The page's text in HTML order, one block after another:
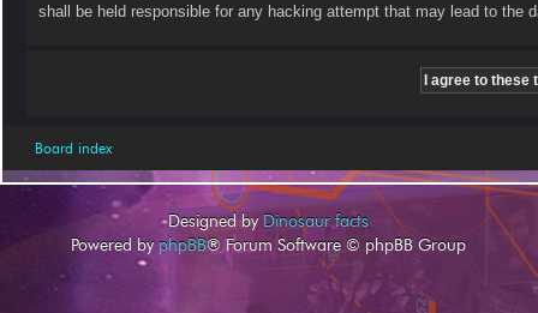
shall be held responsible for any hacking attempt that may lead to the
Board index
Designed by Dinosaur facts
Powered by phpBB® Forum Software © phpBB Group